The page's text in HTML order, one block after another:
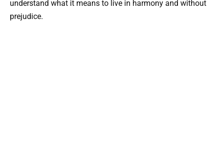
understand what it means to live in harmony and without
prejudice.